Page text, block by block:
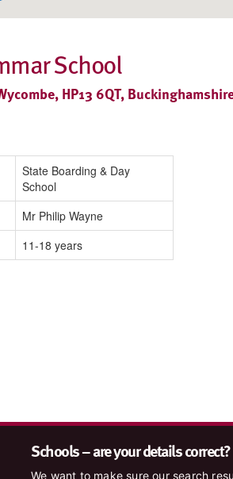
School
HP13 6QT,
State Boarding & Day
School
Mr Philip Wayne
11-18 years
Schools – are your details correct?
We want to make sure our search